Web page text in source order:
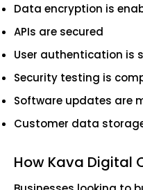
Data encryption is
APIs are secured
User authentication is
Security testing is
Software updates are
Customer data
How Kava Digital